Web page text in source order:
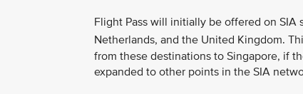
Flight Pass will initially be offered on SIA
Netherlands, and the United Kingdom.
from these destinations to Singapore, if
expanded to other points in the SIA